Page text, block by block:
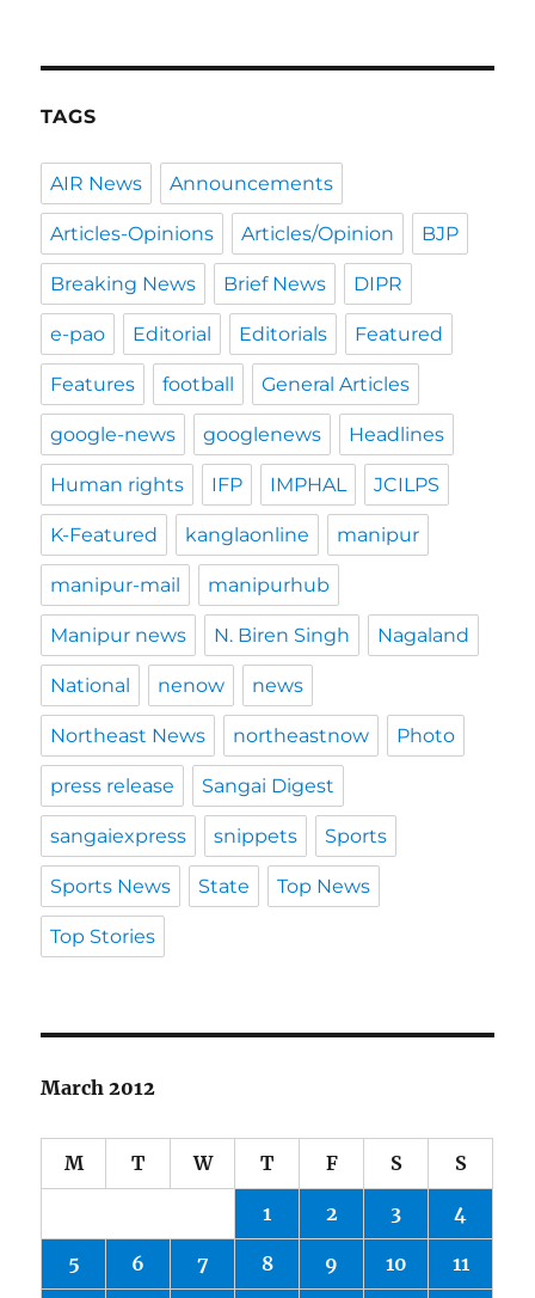
TAGS
AIR News Announcements
Articles-Opinions Articles/Opinion BJP
Breaking News Brief News DIPR
e-pao Editorial Editorials Featured
Features football General Articles
google-news googlenews Headlines
Human rights IFP IMPHAL JCILPS
K-Featured kanglaonline manipur
manipur-mail manipurhub
Manipur news N. Biren Singh Nagaland
National nenow news
Northeast News northeastnow Photo
press release Sangai Digest
sangaiexpress snippets Sports
Sports News State Top News
Top Stories
March 2012
M T W T F S S
1 2 3 4
5 6 7 8 9 10 11